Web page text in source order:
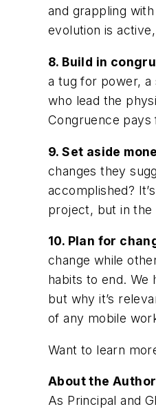
and grappling
evolution is
8. Build in
a tug for power,
who lead the
Congruence pays
9. Set aside
changes they
accomplished?
project, but in
10. Plan for
change while
habits to end.
but why it’s
of any mobile
Want to learn
About the Author
As Principal and